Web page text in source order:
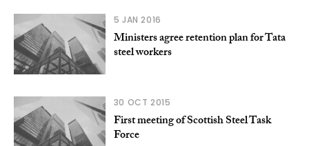
5 JAN 2016
Ministers agree retention plan for Tata
steel workers
30 OCT 2015
First meeting of Scottish Steel Task
Force